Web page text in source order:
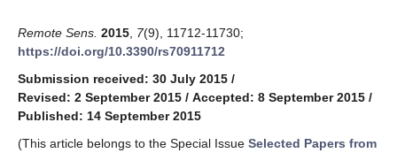
Remote Sens. 2015 7(9), 11712-11730;
https://doi.org/10.3390/rs70911712
Submission received: 30 July 2015 /
Revised: 2 September 2015 / Accepted: 8 September 2015 /
Published: 14 September 2015
(This article belongs to the Special Issue Selected Papers from